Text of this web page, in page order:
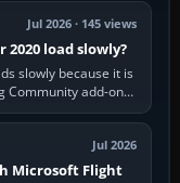
Jul 2026 · 145 views
load slowly?
slowly because it is
Community add-ons,
Jul 2026
Microsoft Flight